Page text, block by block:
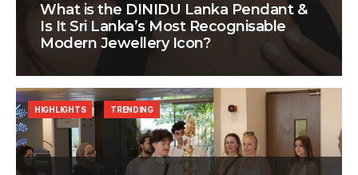
What is the DINIDU Lanka Pendant &
Is It Sri Lanka’s Most Recognisable
Modern Jewellery Icon?
HIGHLIGHTS TRENDING